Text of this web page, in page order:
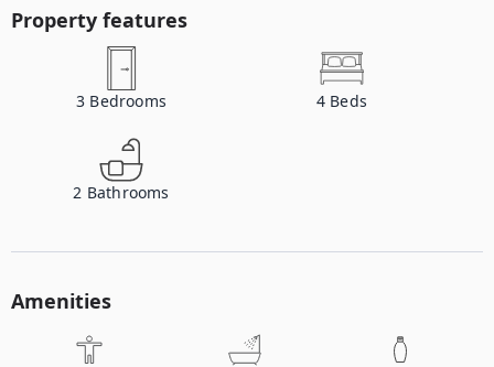
Property features
3 Bedrooms 4 Beds
2 Bathrooms
Amenities